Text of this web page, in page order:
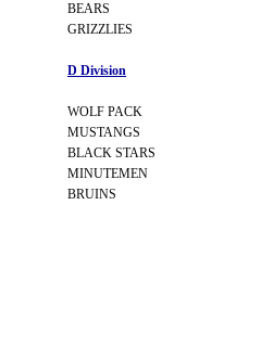
BEARS
GRIZZLIES
D Division
WOLF PACK
MUSTANGS
BLACK STARS
MINUTEMEN
BRUINS